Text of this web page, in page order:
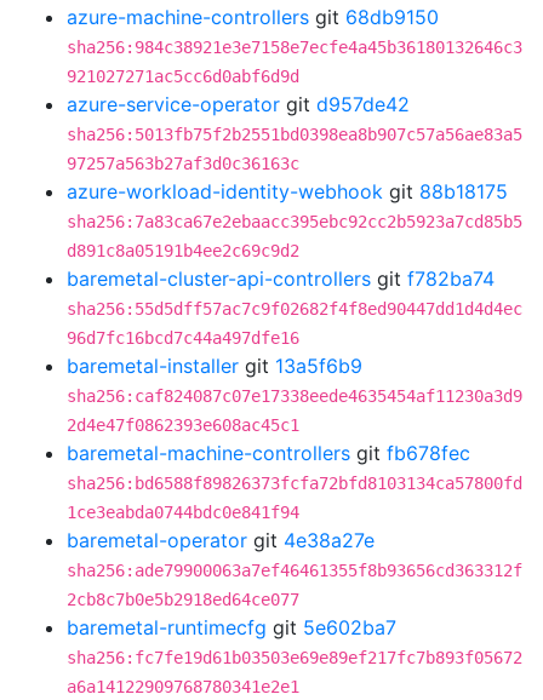
azure-machine-controllers git 68db9150
sha256:984c38921e3e7158e7ecfe4a45b36180132646c3
921027271ac5cc6d0abf6d9d
azure-service-operator git d957de42
sha256:5013fb75f2b2551bd0398ea8b907c57a56ae83a5
97257a563b27af3d0c36163c
azure-workload-identity-webhook git 88b18175
sha256:7a83ca67e2ebaacc395ebc92cc2b5923a7cd85b5
d891c8a05191b4ee2c69c9d2
baremetal-cluster-api-controllers git f782ba74
sha256:55d5dff57ac7c9f02682f4f8ed90447dd1d4d4ec
96d7fc16bcd7c44a497dfe16
baremetal-installer git 13a5f6b9
sha256:caf824087c07e17338eede4635454af11230a3d9
2d4e47f0862393e608ac45c1
baremetal-machine-controllers git fb678fec
sha256:bd6588f89826373fcfa72bfd8103134ca57800fd
1ce3eabda0744bdc0e841f94
baremetal-operator git 4e38a27e
sha256:ade79900063a7ef46461355f8b93656cd363312f
2cb8c7b0e5b2918ed64ce077
baremetal-runtimecfg git 5e602ba7
sha256:fc7fe19d61b03503e69e89ef217fc7b893f05672
a6a14122909768780341e2e1